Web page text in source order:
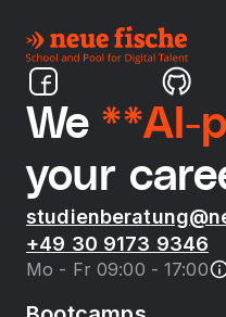
We **AI-
your
+49 30 9173 9346
Mo - Fr 09:00 - 17:00